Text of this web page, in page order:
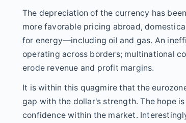
The depreciation of the currency has
more favorable pricing abroad,
for energy—including oil and gas. An
operating across borders; multinational
erode revenue and profit margins.
It is within this quagmire that the
gap with the dollar's strength. The hope
confidence within the market.